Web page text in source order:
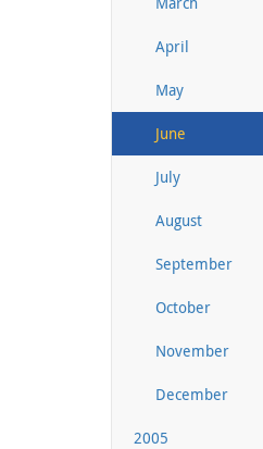
April
May
June
July
August
September
October
November
December
2005